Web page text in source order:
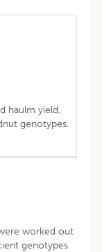
haulm yield,
genotypes.
worked out
genotypes